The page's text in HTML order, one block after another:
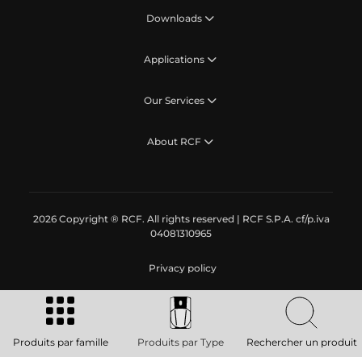
Downloads
Applications
Our Services
About RCF
2026 Copyright ® RCF. All rights reserved | RCF S.P.A. cf/p.iva
04081310965
Privacy policy
Produits par famille Produits par Type Rechercher un produit